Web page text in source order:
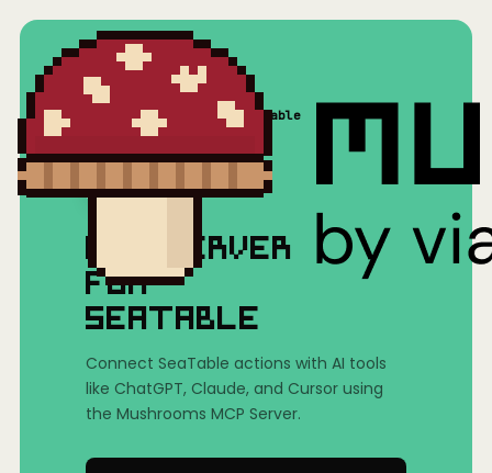
Mushrooms(MCP) SeaTable
MCP SERVER
FOR
SEATABLE
Connect SeaTable actions with AI tools
like ChatGPT, Claude, and Cursor using
the Mushrooms MCP Server.